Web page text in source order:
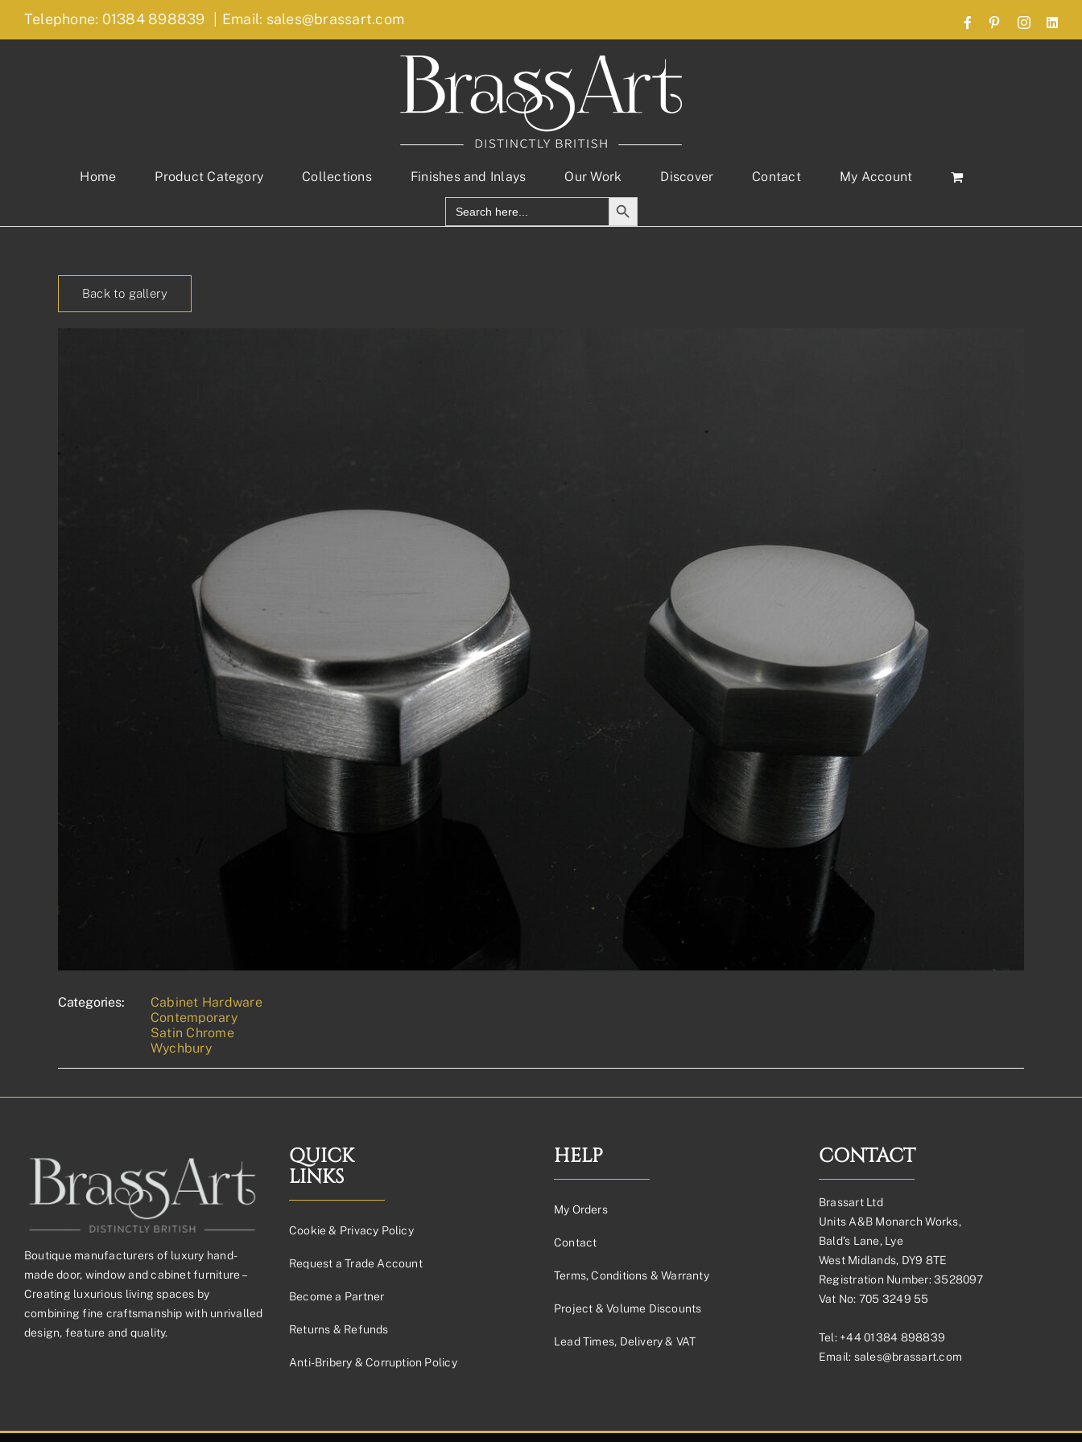
Skip
Telephone: 01384 898839 Email: sales@brassart.com FacebookPinterestInstagram
Home Product Category Collections Finishes and Inlays Our Work Discover Contact
My Account
Search
for:
Search Button
Back to gallery
Categories:
Cabinet Hardware
Contemporary
Satin Chrome
Wychbury
Boutique manufacturers of luxury hand-
made door, window and cabinet furniture –
Creating luxurious living spaces by
combining fine craftsmanship with unrivalled
design, feature and quality.
QUICK
LINKS
Cookie & Privacy Policy
Request a Trade Account
Become a Partner
Returns & Refunds
Anti-Bribery & Corruption Policy
HELP
My Orders
Contact
Terms, Conditions & Warranty
Project & Volume Discounts
Lead Times, Delivery & VAT
CONTACT
Brassart Ltd
Units A&B Monarch Works,
Bald’s Lane, Lye
West Midlands, DY9 8TE
Registration Number: 3528097
Vat No: 705 3249 55
Tel: +44 01384 898839
Email: sales@brassart.com